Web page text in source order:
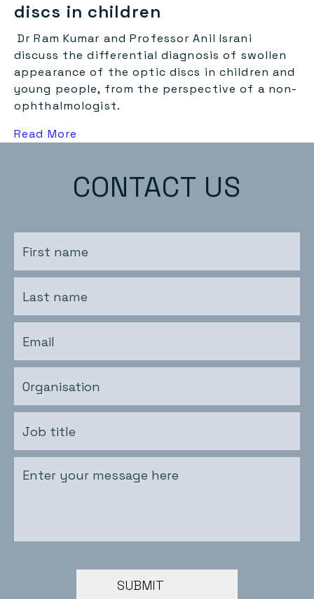
discs in children
Dr Ram Kumar and Professor Anil Israni
discuss the differential diagnosis of swollen
appearance of the optic discs in children and
young people, from the perspective of a non-
ophthalmologist.
Read More
CONTACT US
SUBMIT